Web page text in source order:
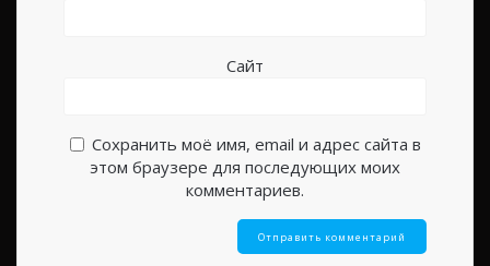
Сайт
Сохранить моё имя, email и адрес сайта в
этом браузере для последующих моих
комментариев.